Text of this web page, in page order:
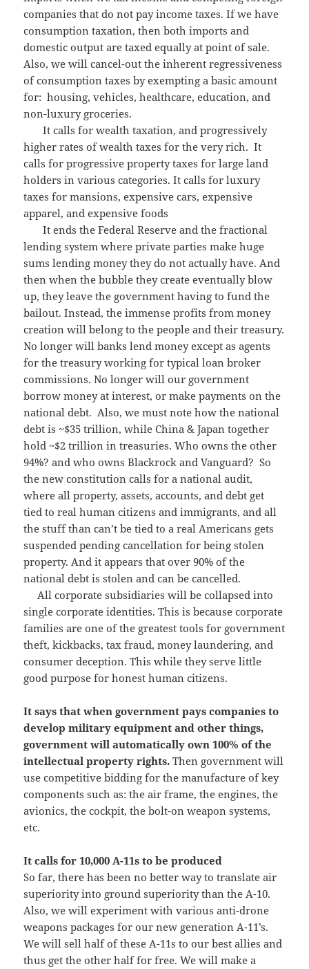
companies that do not pay income taxes. If we have
consumption taxation, then both imports and
domestic output are taxed equally at point of sale.
Also, we will cancel-out the inherent regressiveness
of consumption taxes by exempting a basic amount
for: housing, vehicles, healthcare, education, and
non-luxury groceries.
It calls for wealth taxation, and progressively
higher rates of wealth taxes for the very rich. It
calls for progressive property taxes for large land
holders in various categories. It calls for luxury
taxes for mansions, expensive cars, expensive
apparel, and expensive foods
It ends the Federal Reserve and the fractional
lending system where private parties make huge
sums lending money they do not actually have. And
then when the bubble they create eventually blow
up, they leave the government having to fund the
bailout. Instead, the immense profits from money
creation will belong to the people and their treasury.
No longer will banks lend money except as agents
for the treasury working for typical loan broker
commissions. No longer will our government
borrow money at interest, or make payments on the
national debt. Also, we must note how the national
debt is ~$35 trillion, while China & Japan together
hold ~$2 trillion in treasuries. Who owns the other
94%? and who owns Blackrock and Vanguard? So
the new constitution calls for a national audit,
where all property, assets, accounts, and debt get
tied to real human citizens and immigrants, and all
the stuff than can’t be tied to a real Americans gets
suspended pending cancellation for being stolen
property. And it appears that over 90% of the
national debt is stolen and can be cancelled.
All corporate subsidiaries will be collapsed into
single corporate identities. This is because corporate
families are one of the greatest tools for government
theft, kickbacks, tax fraud, money laundering, and
consumer deception. This while they serve little
good purpose for honest human citizens.
It says that when government pays companies to
develop military equipment and other things,
government will automatically own 100% of the
intellectual property rights.Then government will
use competitive bidding for the manufacture of key
components such as: the air frame, the engines, the
avionics, the cockpit, the bolt-on weapon systems,
etc.
It calls for 10,000 A-11s to be produced
So far, there has been no better way to translate air
superiority into ground superiority than the A-10.
Also, we will experiment with various anti-drone
weapons packages for our new generation A-11’s.
We will sell half of these A-11s to our best allies and
thus get the other half for free. We will make a